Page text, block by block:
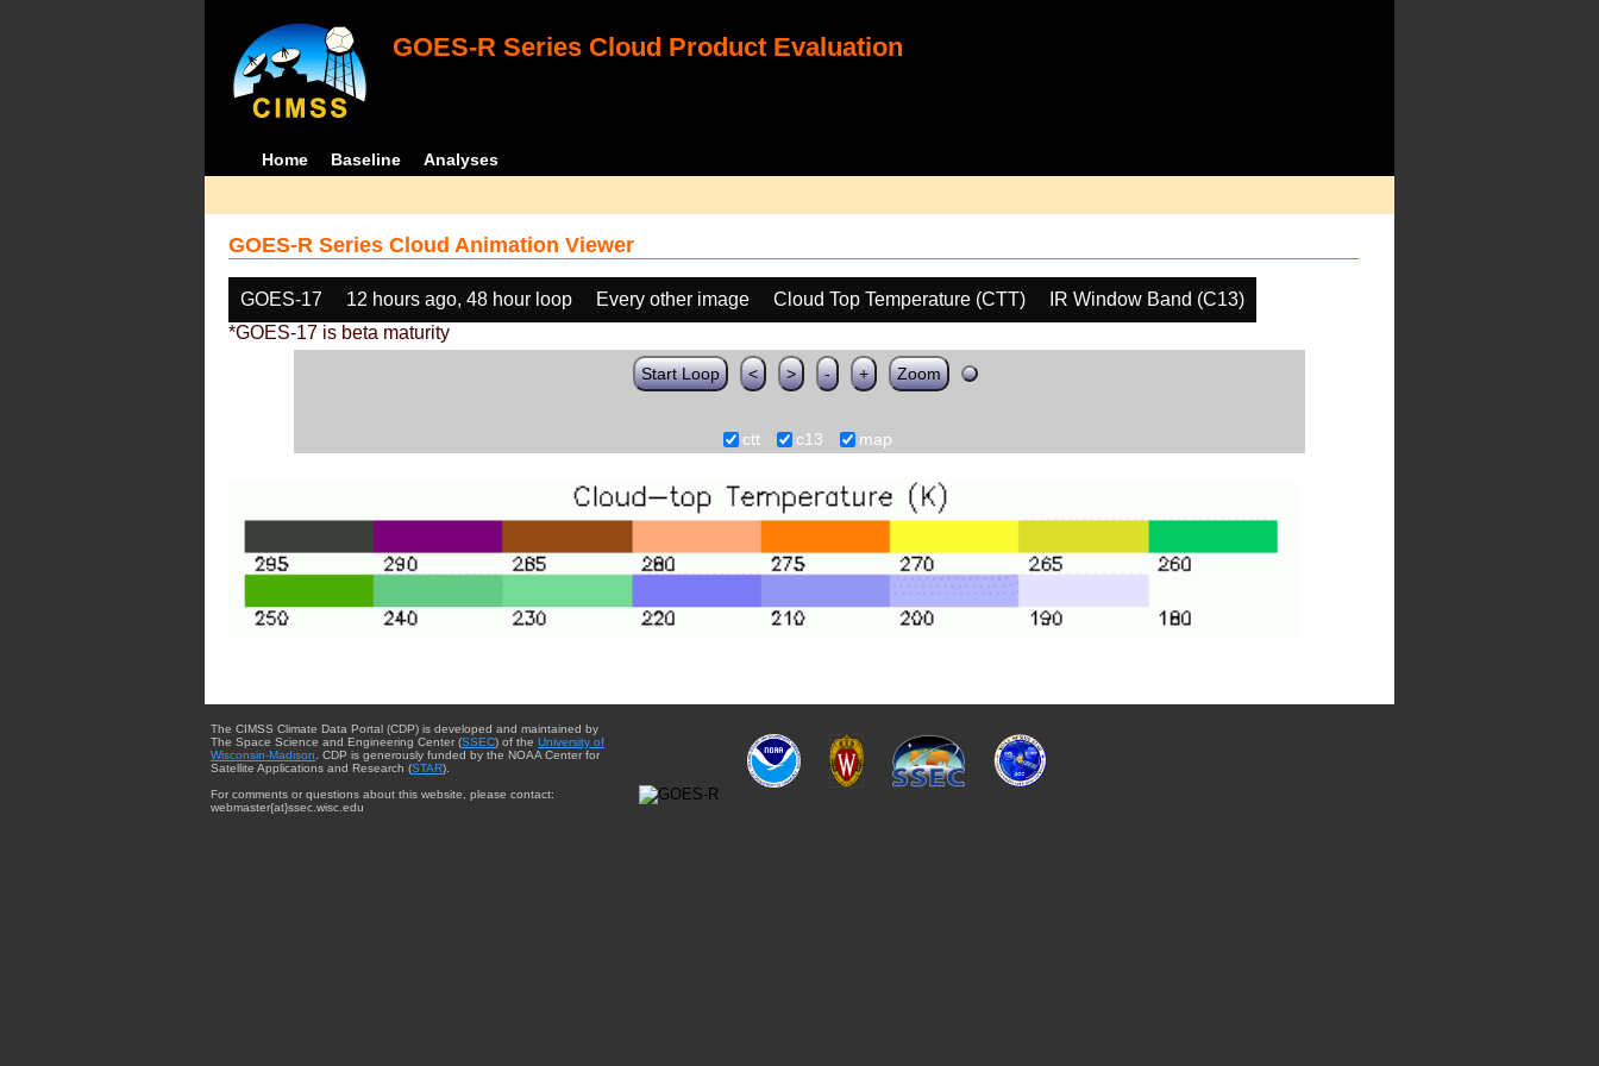
GOES-R Series Cloud Product Evaluation
Home Baseline Analyses
GOES-R Series Cloud Animation Viewer
GOES-17 12 hours ago, 48 hour loop Every other image Cloud Top Temperature (CTT)
IR Window Band (C13)
*GOES-17 is beta maturity
Start Loop < > - + Zoom
ctt c13 map
The CIMSS Climate Data Portal (CDP) is developed and maintained by
The Space Science and Engineering Center (SSEC) of the University of
Wisconsin-Madison. CDP is generously funded by the NOAA Center for
Satellite Applications and Research (STAR).
For comments or questions about this website, please contact:
webmaster{at}ssec.wisc.edu